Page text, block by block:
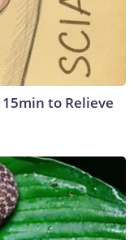
15min to Relieve